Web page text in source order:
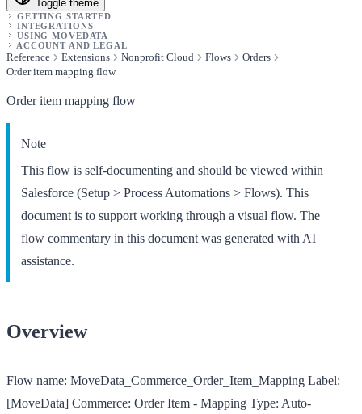
Toggle theme
GETTING STARTED
INTEGRATIONS
USING MOVEDATA
ACCOUNT AND LEGAL
Reference Extensions Nonprofit Cloud Flows
Orders
Order item mapping flow
Order item mapping flow
Note
This flow is self-documenting and should be viewed within
Salesforce (Setup > Process Automations > Flows). This
document is to support working through a visual flow. The
flow commentary in this document was generated with AI
assistance.
Overview
Flow name: MoveData_Commerce_Order_Item_Mapping Label:
[MoveData] Commerce: Order Item - Mapping Type: Auto-